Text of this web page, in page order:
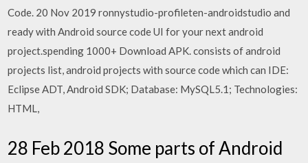
Code. 20 Nov 2019 ronnystudio-profileten-androidstudio and
ready with Android source code UI for your next android
project.spending 1000+ Download APK. consists of android
projects list, android projects with source code which can IDE:
Eclipse ADT, Android SDK; Database: MySQL5.1; Technologies:
HTML,
28 Feb 2018 Some parts of Android